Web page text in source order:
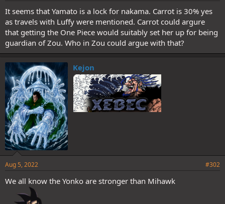
It seems that Yamato is a lock for nakama. Carrot is 30% yes
as travels with Luffy were mentioned. Carrot could argure
that getting the One Piece would suitably set her up for being
guardian of Zou. Who in Zou could argue with that?
Kejon
Aug 5, 2022 #302
We all know the Yonko are stronger than Mihawk